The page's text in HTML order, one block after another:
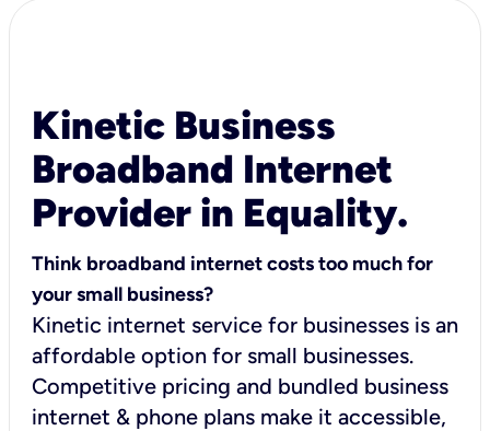
Kinetic Business
Broadband Internet
Provider in Equality.
Think broadband internet costs too much for
your small business?
Kinetic internet service for businesses is an
affordable option for small businesses.
Competitive pricing and bundled business
internet & phone plans make it accessible,